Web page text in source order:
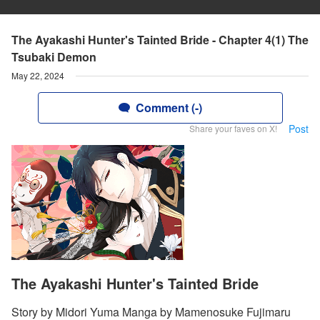
The Ayakashi Hunter's Tainted Bride - Chapter 4(1) The
Tsubaki Demon
May 22, 2024
Comment (-)
Share your faves on X! Post
The Ayakashi Hunter's Tainted Bride
Story by Midori Yuma Manga by Mamenosuke Fujimaru